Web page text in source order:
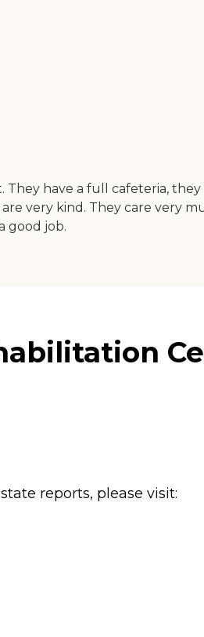
have a full cafeteria,
very kind. They care very
good job.
reports, please visit: